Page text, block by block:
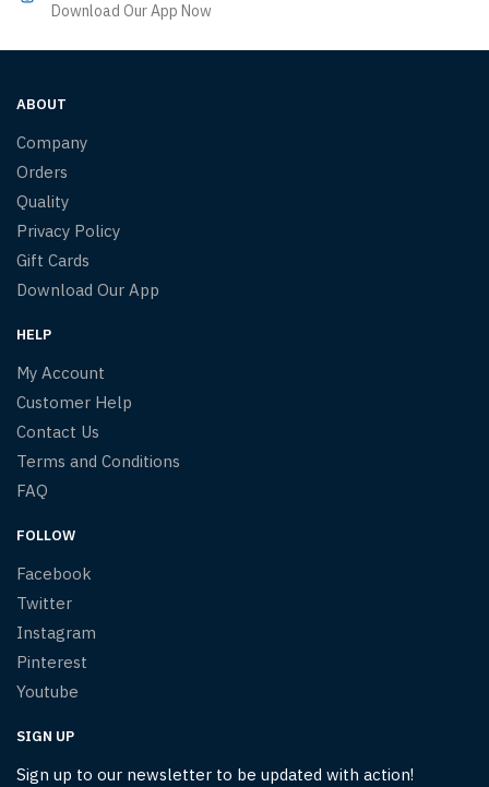
Download Our App Now
ABOUT
Company
Orders
Quality
Privacy Policy
Gift Cards
Download Our App
HELP
My Account
Customer Help
Contact Us
Terms and Conditions
FAQ
FOLLOW
Facebook
Twitter
Instagram
Pinterest
Youtube
SIGN UP
Sign up to our newsletter to be updated with action!